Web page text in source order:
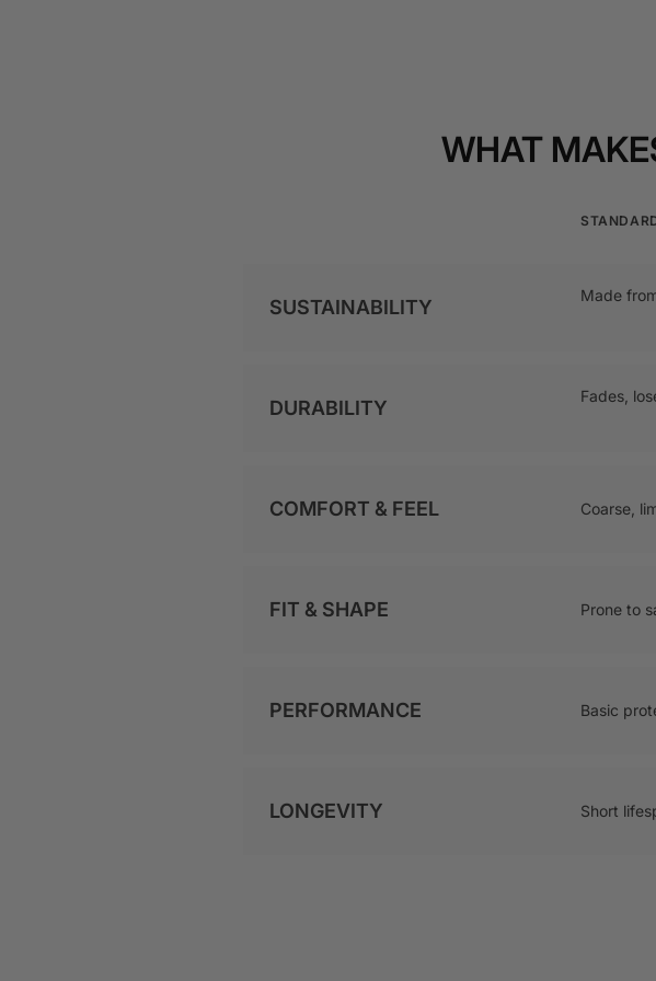
WHAT
SUSTAINABILITY
Made
DURABILITY
Fades,
COMFORT & FEEL Coarse,
FIT & SHAPE Prone to
PERFORMANCE Basic
LONGEVITY Short